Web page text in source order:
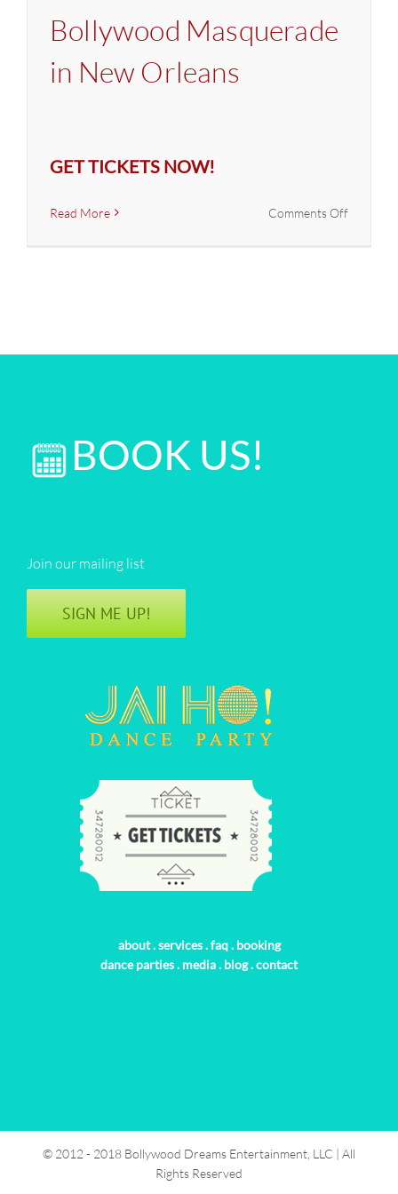
Bollywood Masquerade
in New Orleans
GET TICKETS NOW!
Read More Comments Offon
BOOK US!
Join our mailing list
SIGN ME UP!
about.services.faq. booking
dance parties. media. blog.contact
© 2012 - 2018 Bollywood Dreams Entertainment, LLC | All
Rights Reserved